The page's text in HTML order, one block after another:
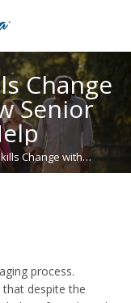
Change
Senior
Change with…
process.
that despite the